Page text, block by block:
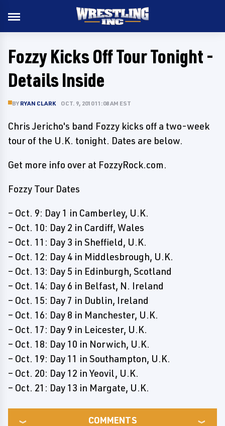
Fozzy Kicks Off Tour Tonight -
Details Inside
BY RYAN CLARK OCT. 9, 2010 11:08 AM EST
Chris Jericho's band Fozzy kicks off a two-week
tour of the U.K. tonight. Dates are below.
Get more info over at FozzyRock.com.
Fozzy Tour Dates
– Oct. 9: Day 1 in Camberley, U.K.
– Oct. 10: Day 2 in Cardiff, Wales
– Oct. 11: Day 3 in Sheffield, U.K.
– Oct. 12: Day 4 in Middlesbrough, U.K.
– Oct. 13: Day 5 in Edinburgh, Scotland
– Oct. 14: Day 6 in Belfast, N. Ireland
– Oct. 15: Day 7 in Dublin, Ireland
– Oct. 16: Day 8 in Manchester, U.K.
– Oct. 17: Day 9 in Leicester, U.K.
– Oct. 18: Day 10 in Norwich, U.K.
– Oct. 19: Day 11 in Southampton, U.K.
– Oct. 20: Day 12 in Yeovil, U.K.
– Oct. 21: Day 13 in Margate, U.K.
COMMENTS